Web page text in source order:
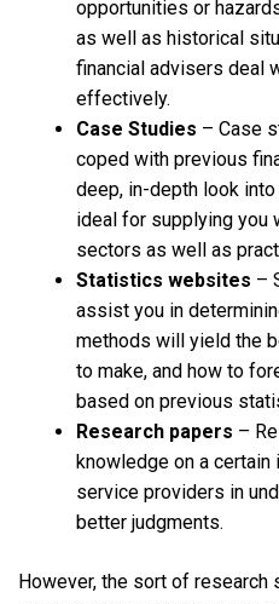
opportunities or
as well as historical
financial advisers deal
effectively.
Case Studies – Case
coped with previous
deep, in-depth look
ideal for supplying you
sectors as well as
Statistics websites –
assist you in
methods will yield the
to make, and how to
based on previous
Research papers –
knowledge on a
service providers in
better judgments.
However, the sort of research